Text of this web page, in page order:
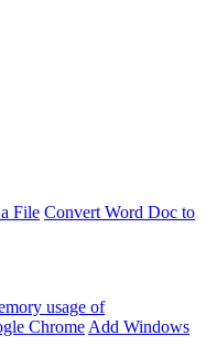
File Convert Word Doc to
usage of
Chrome Add Windows